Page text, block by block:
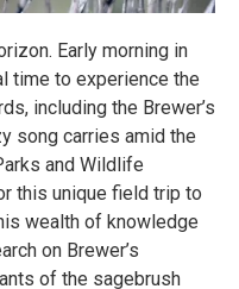
Early morning in
time to experience the
including the Brewer’s
song carries amid the
and Wildlife
this unique field trip to
wealth of knowledge
on Brewer’s
of the sagebrush